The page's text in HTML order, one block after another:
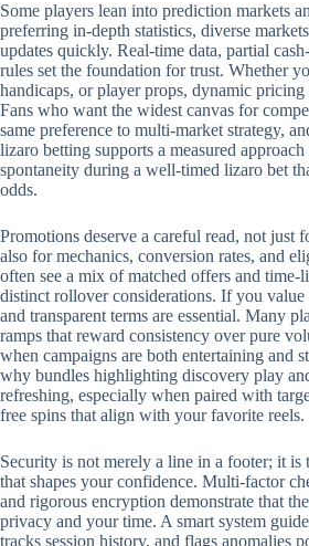
Some players lean into prediction markets
preferring in-depth statistics, diverse
updates quickly. Real-time data, partial
rules set the foundation for trust. Whether
handicaps, or player props, dynamic
Fans who want the widest canvas for
same preference to multi-market strategy,
lizaro betting supports a measured
spontaneity during a well-timed lizaro bet
odds.
Promotions deserve a careful read, not just
also for mechanics, conversion rates, and
often see a mix of matched offers and time-
distinct rollover considerations. If you value
and transparent terms are essential. Many
ramps that reward consistency over pure
when campaigns are both entertaining and
why bundles highlighting discovery play
refreshing, especially when paired with
free spins that align with your favorite reels.
Security is not merely a line in a footer; it is
that shapes your confidence. Multi-factor
and rigorous encryption demonstrate that
privacy and your time. A smart system
tracks session history, and flags anomalies